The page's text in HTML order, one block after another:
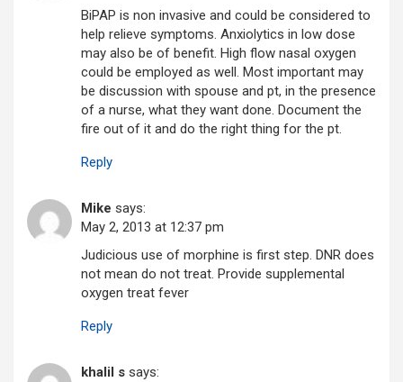
BiPAP is non invasive and could be considered to
help relieve symptoms. Anxiolytics in low dose
may also be of benefit. High flow nasal oxygen
could be employed as well. Most important may
be discussion with spouse and pt, in the presence
of a nurse, what they want done. Document the
fire out of it and do the right thing for the pt.
Reply
Mike says:
May 2, 2013 at 12:37 pm
Judicious use of morphine is first step. DNR does
not mean do not treat. Provide supplemental
oxygen treat fever
Reply
khalil s says: